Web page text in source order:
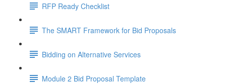
RFP Ready Checklist
The SMART Framework for Bid Proposals
Bidding on Alternative Services
Module 2 Bid Proposal Template